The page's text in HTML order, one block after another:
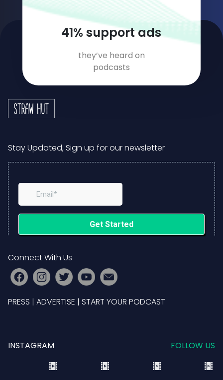
57% support ads
they’ve heard on
podcasts
Stay Updated, Sign up for our newsletter
Connect With Us
PRESS | ADVERTISE | START YOUR PODCAST
INSTAGRAM FOLLOW US